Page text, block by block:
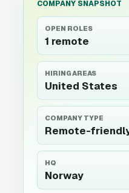
COMPANY SNAPSHOT
OPEN ROLES
1 remote
HIRING AREAS
United States
COMPANY TYPE
Remote-
HQ
Norway